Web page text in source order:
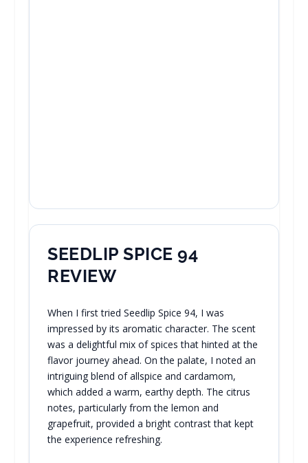
SEEDLIP SPICE 94
REVIEW
When I first tried Seedlip Spice 94, I was
impressed by its aromatic character. The scent
was a delightful mix of spices that hinted at the
flavor journey ahead. On the palate, I noted an
intriguing blend of allspice and cardamom,
which added a warm, earthy depth. The citrus
notes, particularly from the lemon and
grapefruit, provided a bright contrast that kept
the experience refreshing.